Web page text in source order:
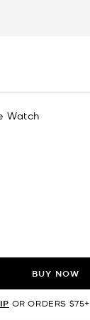
Watch
BUY NOW
OR ORDERS $75+